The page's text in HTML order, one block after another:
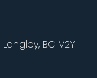
BC V2Y